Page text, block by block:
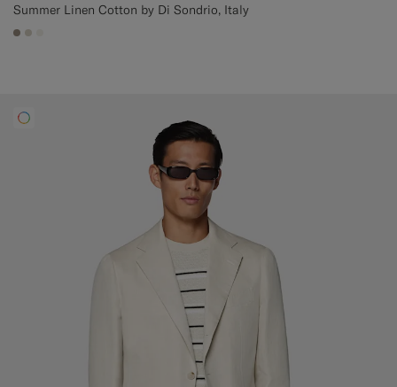
Summer Linen Cotton by Di Sondrio, Italy
#9B8F81
#D7D1C3